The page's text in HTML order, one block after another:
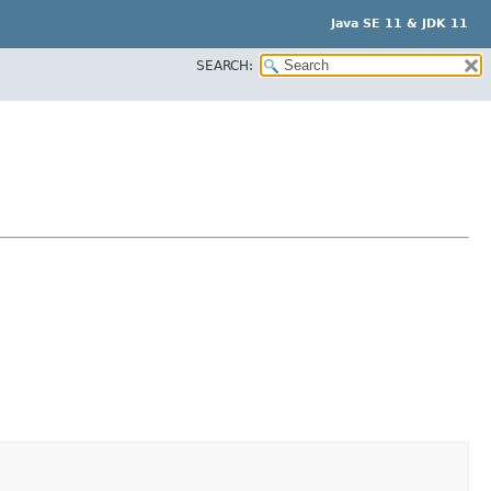
Java SE 11 & JDK 11
SEARCH: